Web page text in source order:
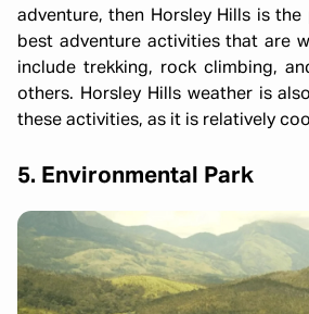
adventure, then Horsley Hills is
best adventure activities that are
include trekking, rock climbing,
others. Horsley Hills weather is
these activities, as it is relatively
5. Environmental Park